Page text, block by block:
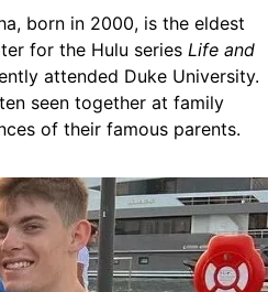
born in 2000, is the eldest
for the Hulu series Life and
attended Duke University.
seen together at family
of their famous parents.